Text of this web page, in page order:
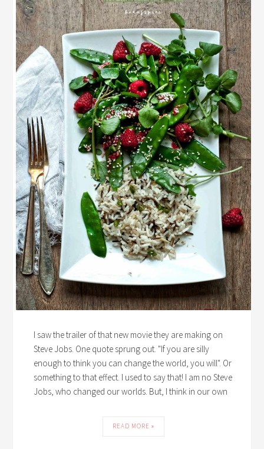
I saw the trailer of that new movie they are making on
Steve Jobs. One quote sprung out. "If you are silly
enough to think you can change the world, you will". Or
something to that effect. I used to say that! I am no Steve
Jobs, who changed our worlds. But, I think in our own
READ MORE »